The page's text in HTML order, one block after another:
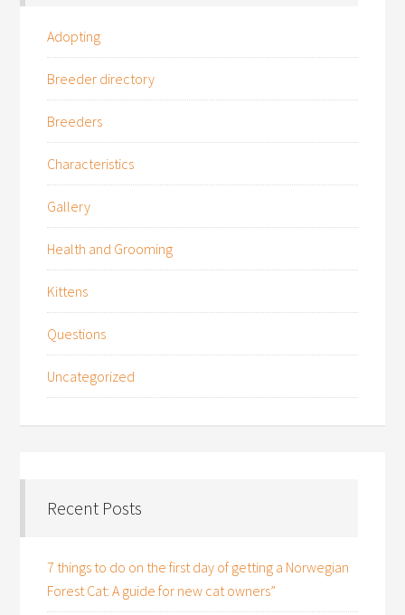
Adopting
Breeder directory
Breeders
Characteristics
Gallery
Health and Grooming
Kittens
Questions
Uncategorized
Recent Posts
7 things to do on the first day of getting a Norwegian
Forest Cat: A guide for new cat owners”